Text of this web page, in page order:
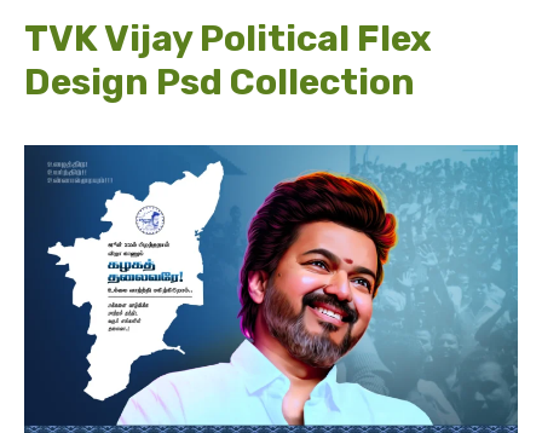
TVK Vijay Political Flex
Design Psd Collection